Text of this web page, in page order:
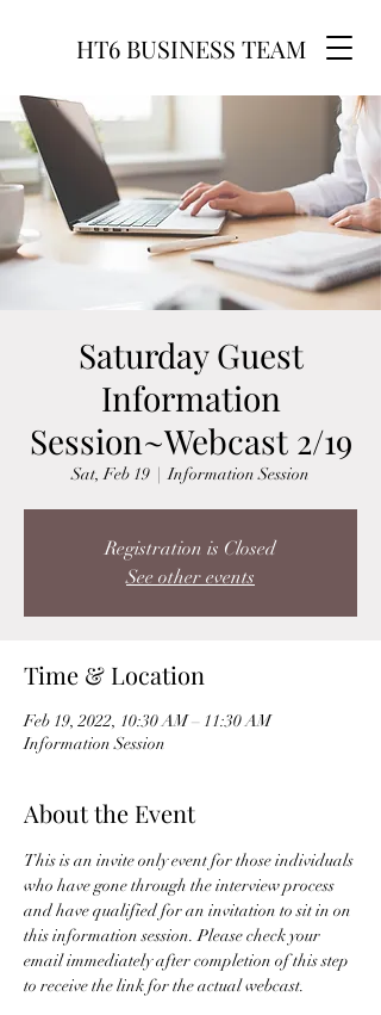
HT6 BUSINESS TEAM
Saturday Guest
Information
Session~Webcast 2/19
Sat, Feb 19
  |
Information Session
Registration is Closed
See other events
Time & Location
Feb 19, 2022, 10:30 AM – 11:30 AM
Information Session
About the Event
This is an invite only event for those individuals
who have gone through the interview process
and have qualified for an invitation to sit in on
this information session. Please check your
email immediately after completion of this step
to receive the link for the actual webcast.